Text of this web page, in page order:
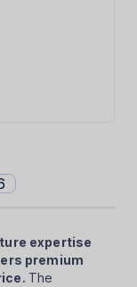
expertise
premium
The